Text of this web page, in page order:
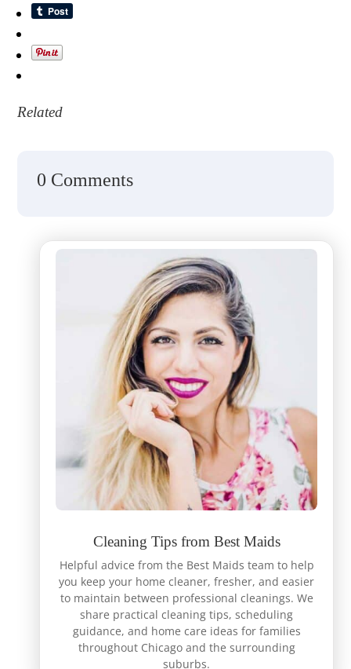
Related
0 Comments
Cleaning Tips from Best Maids
Helpful advice from the Best Maids team to help
you keep your home cleaner, fresher, and easier
to maintain between professional cleanings. We
share practical cleaning tips, scheduling
guidance, and home care ideas for families
throughout Chicago and the surrounding
suburbs.